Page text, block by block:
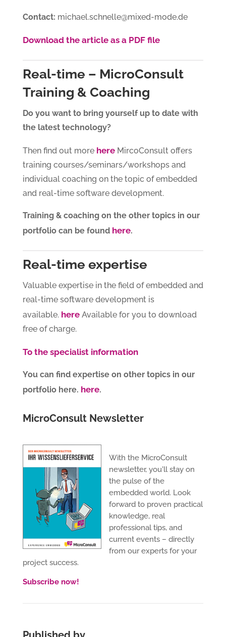
Contact: michael.schnelle@mixed-mode.de
Download the article as a PDF file
Real-time – MicroConsult
Training & Coaching
Do you want to bring yourself up to date with
the latest technology?
Then find out more here MircoConsult offers
training courses/seminars/workshops and
individual coaching on the topic of embedded
and real-time software development.
Training & coaching on the other topics in our
portfolio can be found here.
Real-time expertise
Valuable expertise in the field of embedded and
real-time software development is
available. here Available for you to download
free of charge.
To the specialist information
You can find expertise on other topics in our
portfolio here. here.
MicroConsult Newsletter
With the MicroConsult
newsletter, you'll stay on
the pulse of the
embedded world. Look
forward to proven practical
knowledge, real
professional tips, and
current events – directly
from our experts for your
project success.
Subscribe now!